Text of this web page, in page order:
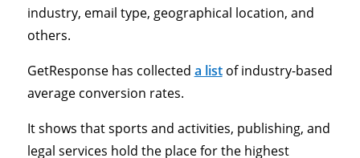
industry, email type, geographical location, and
others.
GetResponse has collected a listof industry-based
average conversion rates.
It shows that sports and activities, publishing, and
legal services hold the place for the highest